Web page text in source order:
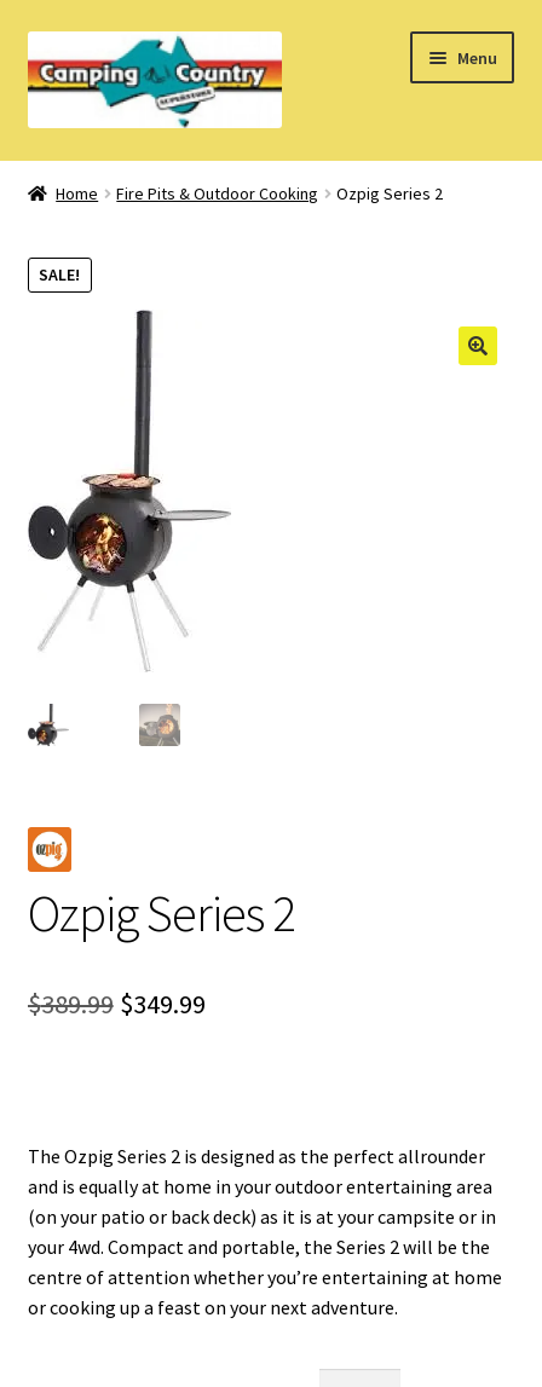
to
navigation
to
Menu
Home
How Do I?
Find us on Facebook
Home Fire Pits & Outdoor Cooking Ozpig Series 2
SALE!
Ozpig Series 2
$389.99 Original
$349.99Current
The Ozpig Series 2 is designed as the perfect allrounder
and is equally at home in your outdoor entertaining area
(on your patio or back deck) as it is at your campsite or in
your 4wd. Compact and portable, the Series 2 will be the
centre of attention whether you’re entertaining at home
or cooking up a feast on your next adventure.